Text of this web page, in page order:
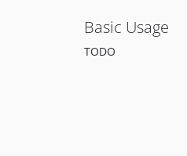
Basic Usage
TODO